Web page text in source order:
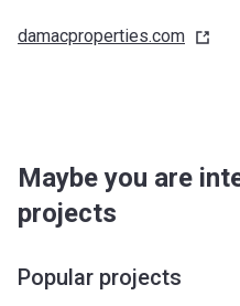
damacproperties.com
Maybe you are
projects
Popular projects